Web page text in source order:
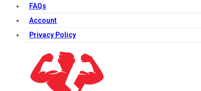
FAQs
Account
Privacy Policy